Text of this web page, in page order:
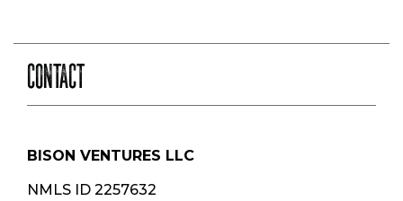
CONTACT
BISON VENTURES LLC
NMLS ID 2257632